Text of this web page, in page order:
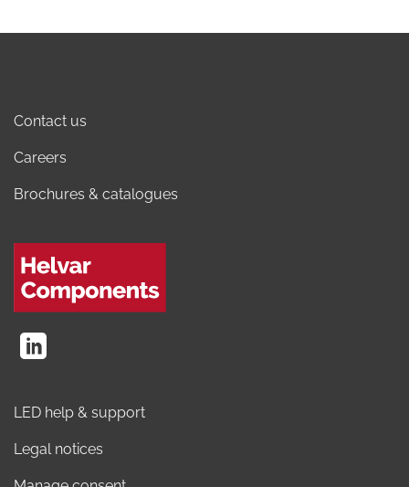
Contact us
Careers
Brochures & catalogues
LED help & support
Legal notices